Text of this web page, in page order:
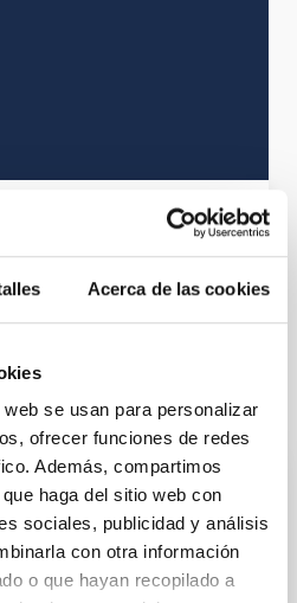
Acerca de las cookies
se usan para personalizar
ofrecer funciones de redes
Además, compartimos
haga del sitio web con
sociales, publicidad y análisis
con otra información
o que hayan recopilado a
OGS
operations with the OGS. The
optical
earth to artificial satellites.